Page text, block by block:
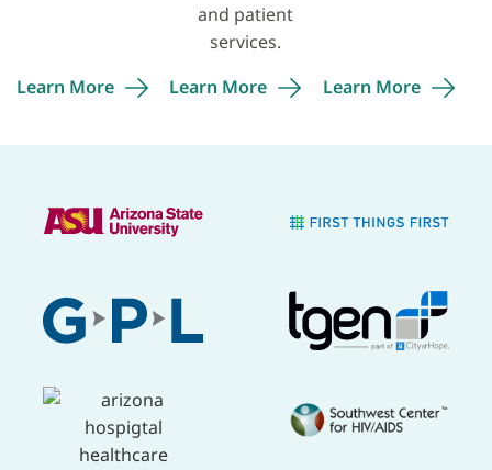
Learn More
and patient
services.
Learn More Learn More